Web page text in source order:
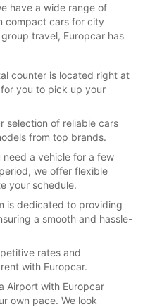
have a wide range of
compact cars for city
travel, Europcar has
counter is located right at
you to pick up your
selection of reliable cars
from top brands.
need a vehicle for a few
we offer flexible
your schedule.
is dedicated to providing
a smooth and hassle-
rates and
with Europcar.
Airport with Europcar
own pace. We look